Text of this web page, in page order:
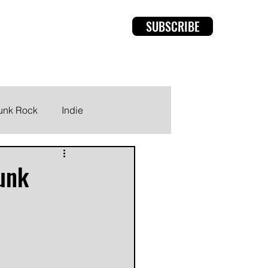
SUBSCRIBE
Rock Indie